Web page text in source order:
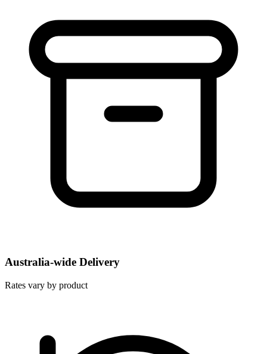
Australia-wide Delivery
Rates vary by product